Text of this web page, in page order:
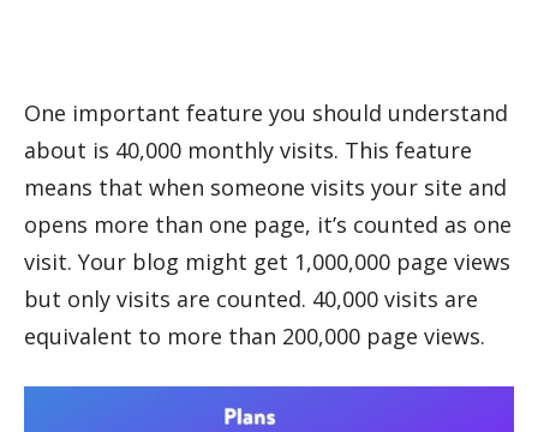
One important feature you should understand
about is 40,000 monthly visits. This feature
means that when someone visits your site and
opens more than one page, it’s counted as one
visit. Your blog might get 1,000,000 page views
but only visits are counted. 40,000 visits are
equivalent to more than 200,000 page views.